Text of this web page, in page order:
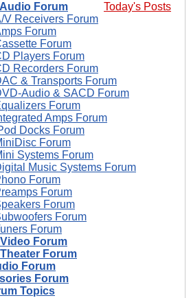
Today's Posts
Forum
V Receivers Forum
Forum
Forum
Players Forum
Recorders Forum
& Transports Forum
Audio & SACD Forum
Forum
Amps Forum
Docks Forum
Forum
Systems Forum
Music Systems Forum
Forum
Forum
Forum
Forum
Forum
Forum
Forum
Forum
Forum
Topics